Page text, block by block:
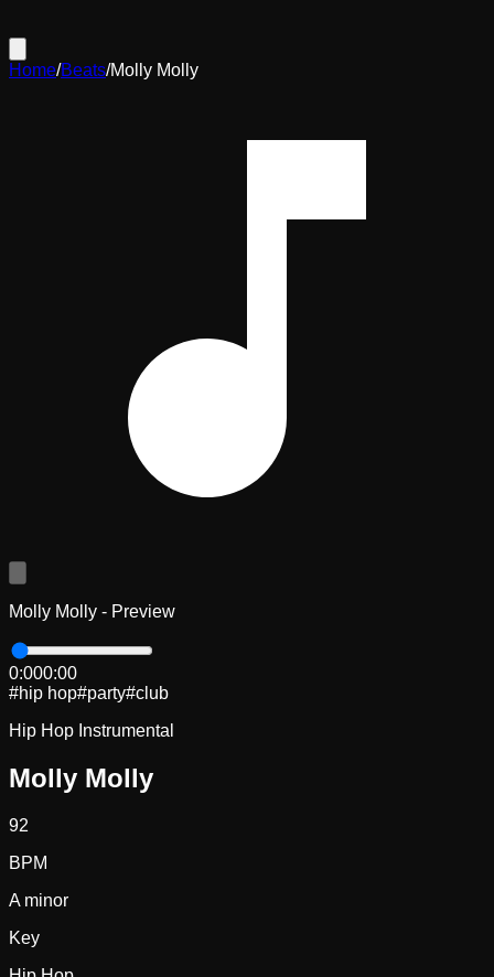
Home/Beats/Molly Molly
Molly Molly - Preview
0:000:00
#hip hop#party#club
Hip Hop Instrumental
Molly Molly
92
BPM
A minor
Key